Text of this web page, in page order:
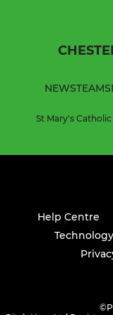
NEWSTEAMS
St Mary's
Help Centre
Technology
©